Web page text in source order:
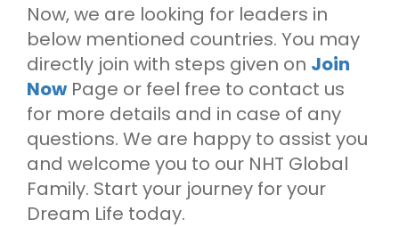
Now, we are looking for leaders in
below mentioned countries. You may
directly join with steps given on Join
NowPage or feel free to contact us
for more details and in case of any
questions. We are happy to assist you
and welcome you to our NHT Global
Family. Start your journey for your
Dream Life today.